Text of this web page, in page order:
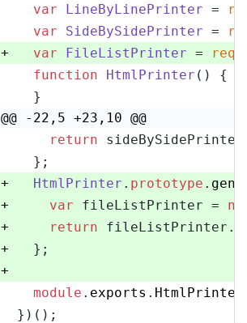
var LineByLinePrinter =
var SideBySidePrinter =
+ var FileListPrinter =
function HtmlPrinter ( ) {
  }
@@ -22,5 +23,10 @@
return
  };
+ HtmlPrinter . prototype .
+ var fileListPrinter =
+ return fileListPrinter.
+
  };
+
module . exports . HtmlPrinter
})();